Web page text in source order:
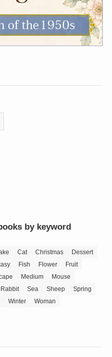
by keyword
Cat Christmas
Dessert
Fish Flower
Fruit
Medium
Mouse
Rabbit Sea Sheep
Spring
Winter Woman